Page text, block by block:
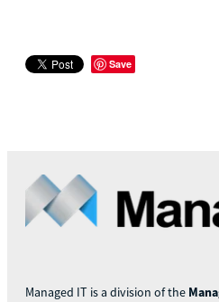
Save
Managed IT is a division of the